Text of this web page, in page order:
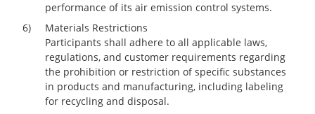
performance of its air emission control systems.
6)
Materials Restrictions
Participants shall adhere to all applicable laws,
regulations, and customer requirements regarding
the prohibition or restriction of specific substances
in products and manufacturing, including labeling
for recycling and disposal.